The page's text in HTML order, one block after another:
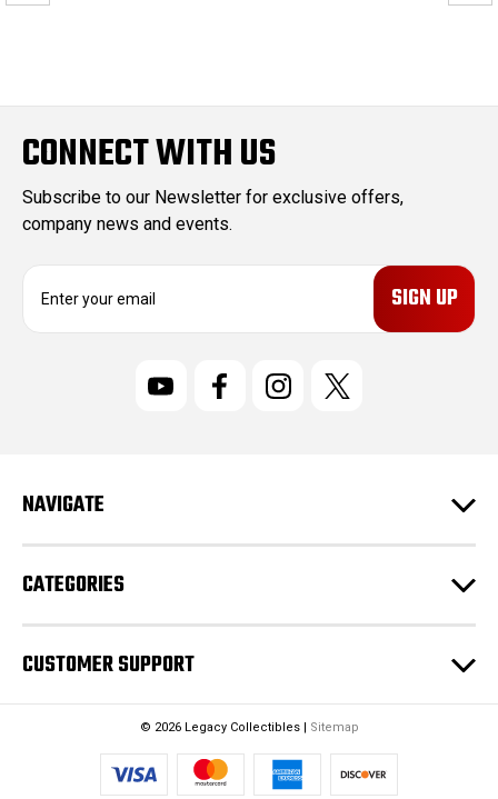
CONNECT WITH US
Subscribe to our Newsletter for exclusive offers,
company news and events.
E
r
e
s
s
NAVIGATE
CATEGORIES
CUSTOMER SUPPORT
© 2026 Legacy Collectibles | Sitemap